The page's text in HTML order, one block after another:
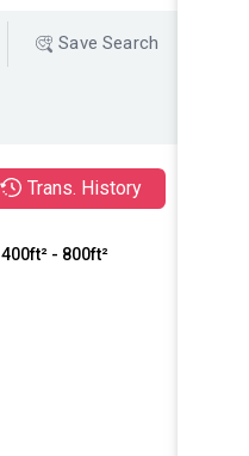
Save Search
400ft² - 800ft²
Trans. History